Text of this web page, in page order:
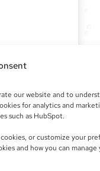
our website and to
for analytics and
such as HubSpot.
or customize your
and how you can manage
paired
solution